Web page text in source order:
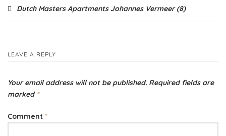
Post
Dutch Masters Apartments Johannes Vermeer (8)
LEAVE A REPLY
Your email address will not be published. Required fields are
marked *
Comment *